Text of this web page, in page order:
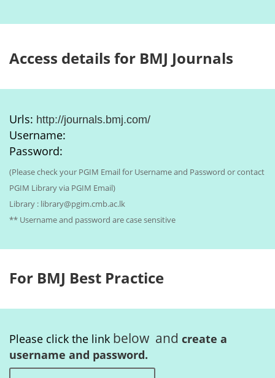
Access details for BMJ Journals
Urls: http://journals.bmj.com/
Username:
Password:
(Please check your PGIM Email for Username and Password or contact
PGIM Library via PGIM Email)
Library : library@pgim.cmb.ac.lk
** Username and password are case sensitive
For BMJ Best Practice
Please click the link below and create a
username and password.